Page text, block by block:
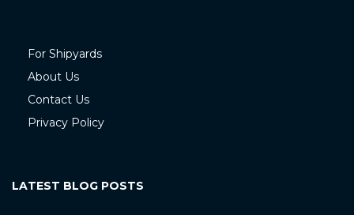
For Shipyards
About Us
Contact Us
Privacy Policy
LATEST BLOG POSTS